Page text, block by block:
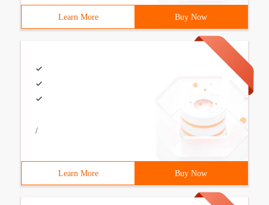
Learn More Buy Now
/
Learn More Buy Now